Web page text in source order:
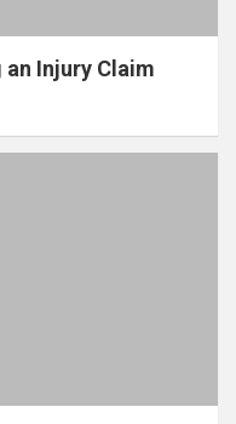
Injury Claim